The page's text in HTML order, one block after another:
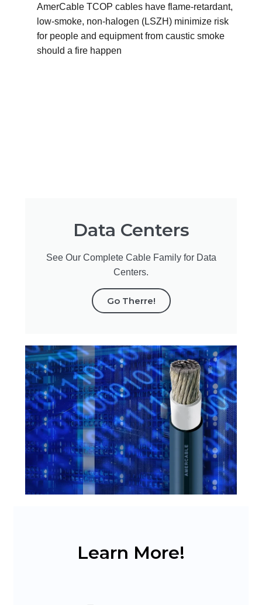
AmerCable TCOP cables have flame-retardant,
low-smoke, non-halogen (LSZH) minimize risk
for people and equipment from caustic smoke
should a fire happen
Data Centers
See Our Complete Cable Family for Data
Centers.
Go Therre!
Learn More!